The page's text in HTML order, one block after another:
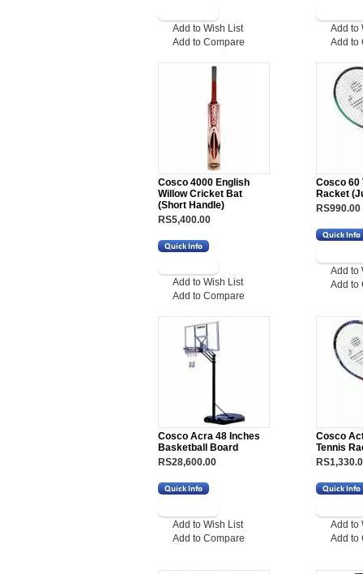
Add to Wish List
Add to Compare
Add to
Add to
Cosco 4000 English
Willow Cricket Bat
(Short Handle)
RS5,400.00
Add to Wish List
Add to Compare
Cosco 60
Racket
RS990.00
Add to
Add to
Cosco Acra 48 Inches
Basketball Board
RS28,600.00
Add to Wish List
Add to Compare
Cosco
Tennis
Add to
Add to